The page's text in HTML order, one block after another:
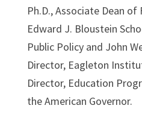
Ph.D., Associate Dean
Edward J. Bloustein
Public Policy and John
Director, Eagleton
Director, Education
the American Governor.